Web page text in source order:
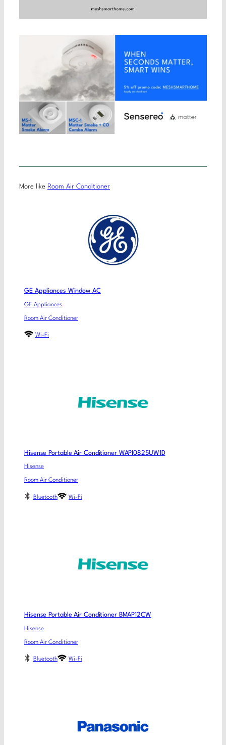
More like Room Air Conditioner
GE Appliances Window AC
GE Appliances
Room Air Conditioner
Wi-Fi
Hisense Portable Air Conditioner WAPI0825UW1D
Hisense
Room Air Conditioner
Bluetooth Wi-Fi
Hisense Portable Air Conditioner BMAP12CW
Hisense
Room Air Conditioner
Bluetooth Wi-Fi